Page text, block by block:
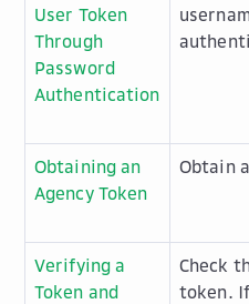
User Token
Through
Password
Authentication
Obtaining an
Agency Token
Obtain
Verifying a
Token and
Check
token.